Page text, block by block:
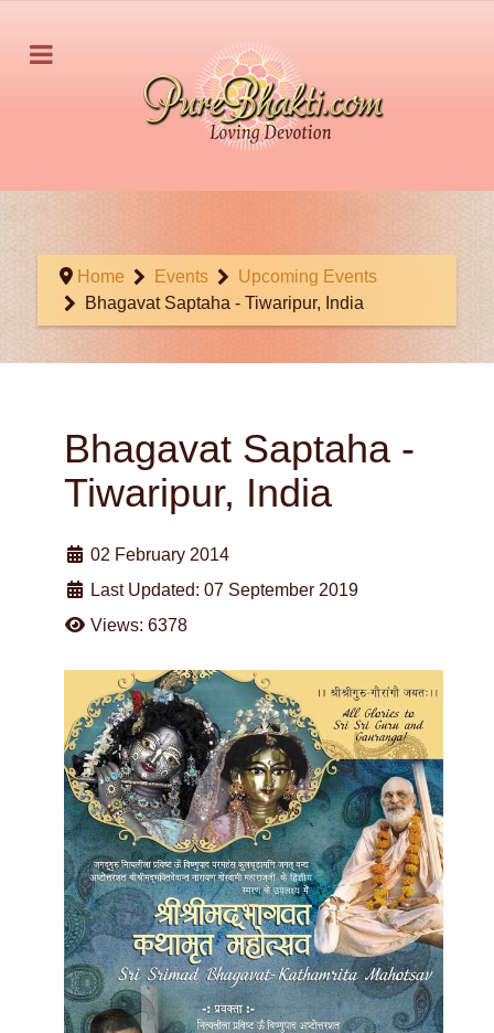
Home Events
Upcoming Events
Bhagavat Saptaha - Tiwaripur, India
Bhagavat Saptaha -
Tiwaripur, India
02 February 2014
Last Updated: 07 September 2019
Views: 6378